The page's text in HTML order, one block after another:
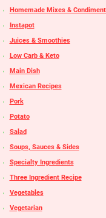
Homemade Mixes &
Instapot
Juices & Smoothies
Low Carb & Keto
Main Dish
Mexican Recipes
Pork
Potato
Salad
Soups, Sauces & Sides
Specialty Ingredients
Three Ingredient Recipe
Vegetables
Vegetarian